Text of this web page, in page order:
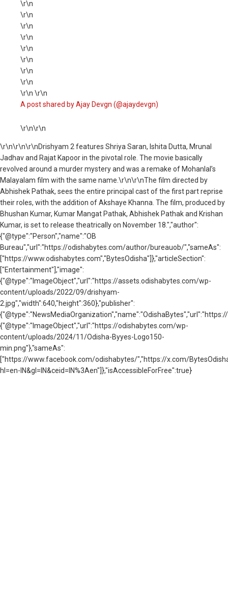
\r\n
\r\n
\r\n
\r\n
\r\n
\r\n
\r\n
\r\n
\r\n \r\n
A post shared by Ajay Devgn (@ajaydevgn)
\r\n\r\n
\r\n\r\n\r\nDrishyam 2 features Shriya Saran, Ishita Dutta, Mrunal
Jadhav and Rajat Kapoor in the pivotal role. The movie basically
revolved around a murder mystery and was a remake of Mohanlal’s
Malayalam film with the same name.\r\n\r\nThe film directed by
Abhishek Pathak, sees the entire principal cast of the first part reprise
their roles, with the addition of Akshaye Khanna. The film, produced by
Bhushan Kumar, Kumar Mangat Pathak, Abhishek Pathak and Krishan
Kumar, is set to release theatrically on November 18.","author":
{"@type":"Person","name":"OB
Bureau","url":"https://odishabytes.com/author/bureauob/","sameAs":
["https://www.odishabytes.com","BytesOdisha"]},"articleSection":
["Entertainment"],"image":
{"@type":"ImageObject","url":"https://assets.odishabytes.com/wp-
content/uploads/2022/09/drishyam-
2.jpg","width":640,"height":360},"publisher":
{"@type":"ImageObject","url":"https://odishabytes.com/wp-
content/uploads/2024/11/Odisha-Byyes-Logo150-
min.png"},"sameAs":
["https://www.facebook.com/odishabytes/","https://x.com/
hl=en-IN&gl=IN&ceid=IN%3Aen"]},"isAccessibleForFree":true}